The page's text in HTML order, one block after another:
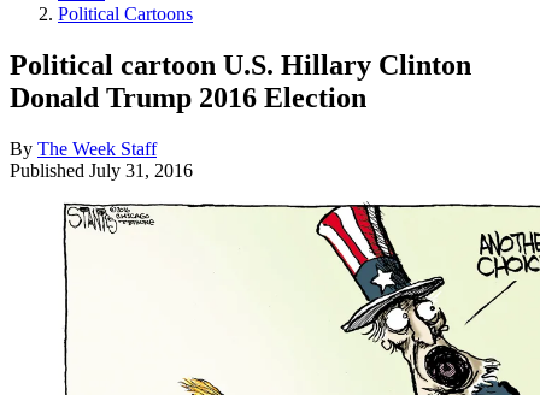
Political Cartoons
Political cartoon U.S. Hillary Clinton
Donald Trump 2016 Election
By The Week Staff
Published July 31, 2016